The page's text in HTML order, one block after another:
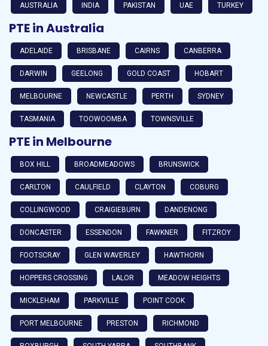
AUSTRALIA INDIA PAKISTAN UAE TURKEY
PTE in Australia
ADELAIDE BRISBANE CAIRNS CANBERRA
DARWIN GEELONG GOLD COAST HOBART
MELBOURNE NEWCASTLE PERTH SYDNEY
TASMANIA TOOWOOMBA TOWNSVILLE
PTE in Melbourne
BOX HILL BROADMEADOWS BRUNSWICK
CARLTON CAULFIELD CLAYTON COBURG
COLLINGWOOD CRAIGIEBURN DANDENONG
DONCASTER ESSENDON FAWKNER FITZROY
FOOTSCRAY GLEN WAVERLEY HAWTHORN
HOPPERS CROSSING LALOR MEADOW HEIGHTS
MICKLEHAM PARKVILLE POINT COOK
PORT MELBOURNE PRESTON RICHMOND